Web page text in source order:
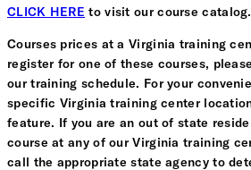
CLICK HERE to visit our course catalog.
Courses prices at a Virginia training
register for one of these courses, please
our training schedule. For your
specific Virginia training center
feature. If you are an out of state
course at any of our Virginia training
call the appropriate state agency to